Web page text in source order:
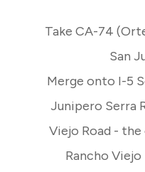
Take CA-74
San
Merge onto I-5
Junipero Serra
Viejo Road -
Rancho Viejo